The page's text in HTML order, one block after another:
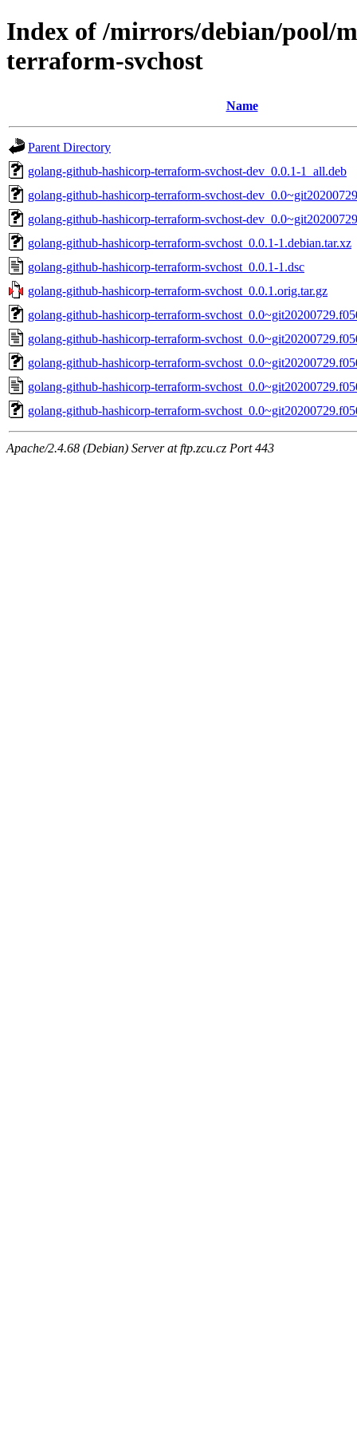
Index of /mirrors/debian/pool/
terraform-svchost
Name
Parent Directory
golang-github-hashicorp-terraform-svchost-dev_0.0.1-1_all.deb
golang-github-hashicorp-terraform-svchost-
golang-github-hashicorp-terraform-svchost-
golang-github-hashicorp-terraform-svchost_0.0.1-1.debian.tar.xz
golang-github-hashicorp-terraform-svchost_0.0.1-1.dsc
golang-github-hashicorp-terraform-svchost_0.0.1.orig.tar.gz
golang-github-hashicorp-terraform-
golang-github-hashicorp-terraform-
golang-github-hashicorp-terraform-
golang-github-hashicorp-terraform-
golang-github-hashicorp-terraform-
Apache/2.4.68 (Debian) Server at ftp.zcu.cz Port 443